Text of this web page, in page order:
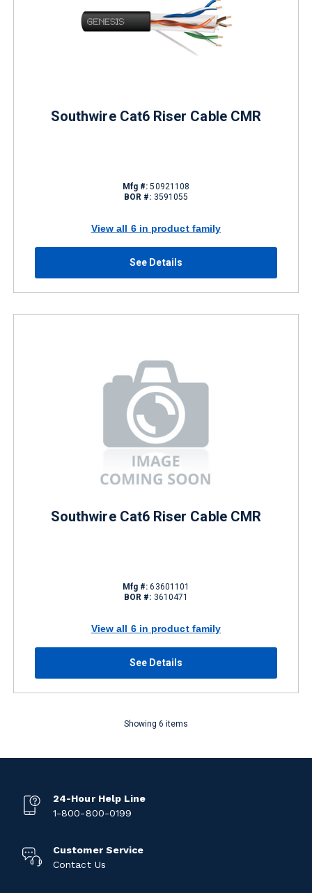
Southwire Cat6 Riser Cable CMR
Mfg #: 50921108
BOR #: 3591055
View all 6 in product family
See Details
Southwire Cat6 Riser Cable CMR
Mfg #: 63601101
BOR #: 3610471
View all 6 in product family
See Details
Showing 6 items
24-Hour Help Line
1-800-800-0199
Customer Service
Contact Us